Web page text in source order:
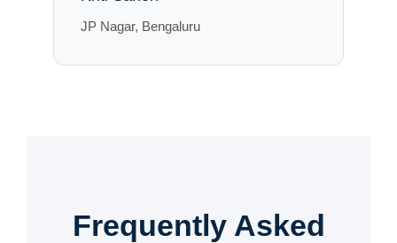
JP Nagar, Bengaluru
Frequently Asked